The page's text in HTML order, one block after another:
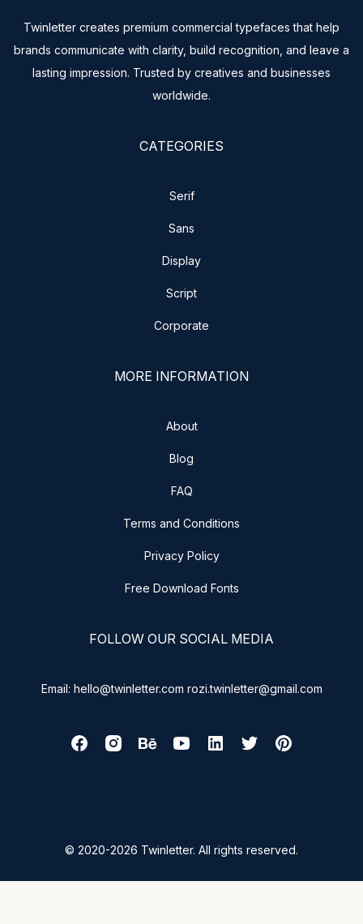
Twinletter creates premium commercial typefaces that help
brands communicate with clarity, build recognition, and leave a
lasting impression. Trusted by creatives and businesses
worldwide.
CATEGORIES
Serif
Sans
Display
Script
Corporate
MORE INFORMATION
About
Blog
FAQ
Terms and Conditions
Privacy Policy
Free Download Fonts
FOLLOW OUR SOCIAL MEDIA
Email: hello@twinletter.com rozi.twinletter@gmail.com
© 2020-2026 Twinletter. All rights reserved.